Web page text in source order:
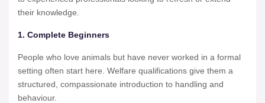
their knowledge.
1. Complete Beginners
People who love animals but have never worked in a formal
setting often start here. Welfare qualifications give them a
structured, compassionate introduction to handling and
behaviour.